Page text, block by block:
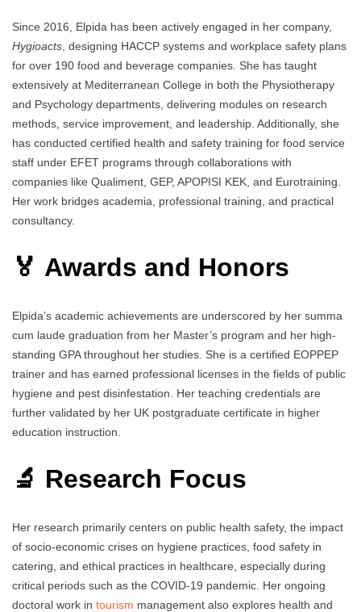
Since 2016, Elpida has been actively engaged in her company,
Hygioacts , designing HACCP systems and workplace safety plans
for over 190 food and beverage companies. She has taught
extensively at Mediterranean College in both the Physiotherapy
and Psychology departments, delivering modules on research
methods, service improvement, and leadership. Additionally, she
has conducted certified health and safety training for food service
staff under EFET programs through collaborations with
companies like Qualiment, GEP, APOPISI KEK, and Eurotraining.
Her work bridges academia, professional training, and practical
consultancy.
🏅 Awards and Honors
Elpida’s academic achievements are underscored by her summa
cum laude graduation from her Master’s program and her high-
standing GPA throughout her studies. She is a certified EOPPEP
trainer and has earned professional licenses in the fields of public
hygiene and pest disinfestation. Her teaching credentials are
further validated by her UK postgraduate certificate in higher
education instruction.
🔬 Research Focus
Her research primarily centers on public health safety, the impact
of socio-economic crises on hygiene practices, food safety in
catering, and ethical practices in healthcare, especially during
critical periods such as the COVID-19 pandemic. Her ongoing
doctoral work in tourism management also explores health and